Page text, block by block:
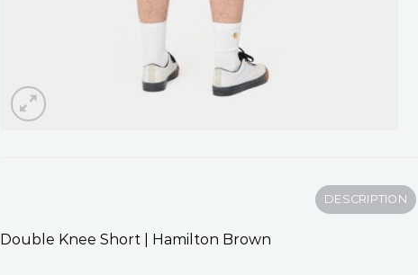
DESCRIPTION
Double Knee Short | Hamilton Brown